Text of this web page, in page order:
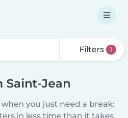
Filters 1
Saint-Jean
you just need a break:
in less time than it takes